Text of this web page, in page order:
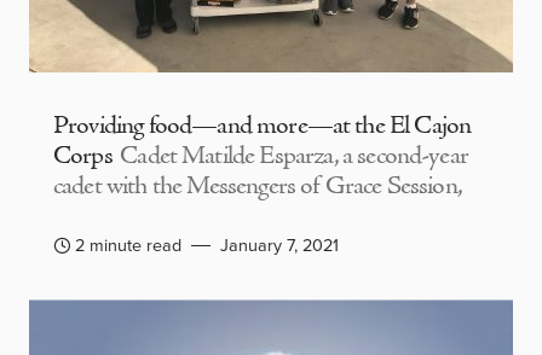
Providing food—and more—at the El Cajon
Corps Cadet Matilde Esparza, a second-year
cadet with the Messengers of Grace Session,
2 minute read January 7, 2021